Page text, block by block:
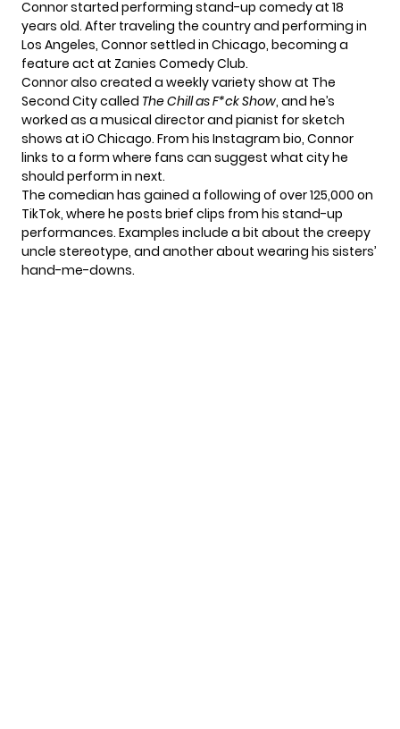
Connor started performing stand-up comedy at 18
years old. After traveling the country and performing in
Los Angeles, Connor settled in Chicago, becoming a
feature act at Zanies Comedy Club.
Connor also created a weekly variety show at The
Second City called The Chill as F*ck Show, and he’s
worked as a musical director and pianist for sketch
shows at iO Chicago. From his Instagram bio, Connor
links to a form where fans can suggest what city he
should perform in next.
The comedian has gained a following of over 125,000 on
TikTok, where he posts brief clips from his stand-up
performances. Examples include a bit about the creepy
uncle stereotype, and another about wearing his sisters’
hand-me-downs.